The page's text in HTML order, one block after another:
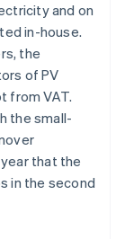
and on
in-house.
the
of PV
from VAT.
the small-
that the
in the second